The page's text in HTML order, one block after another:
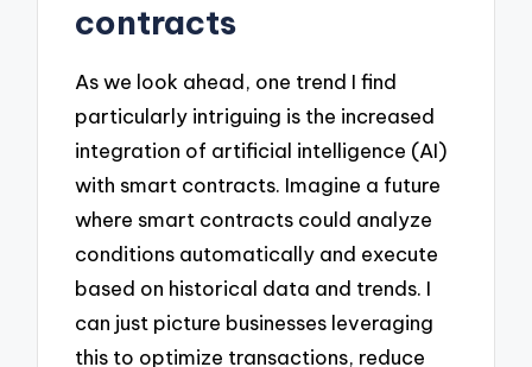
contracts
As we look ahead, one trend I find
particularly intriguing is the increased
integration of artificial intelligence (AI)
with smart contracts. Imagine a future
where smart contracts could analyze
conditions automatically and execute
based on historical data and trends. I
can just picture businesses leveraging
this to optimize transactions, reduce